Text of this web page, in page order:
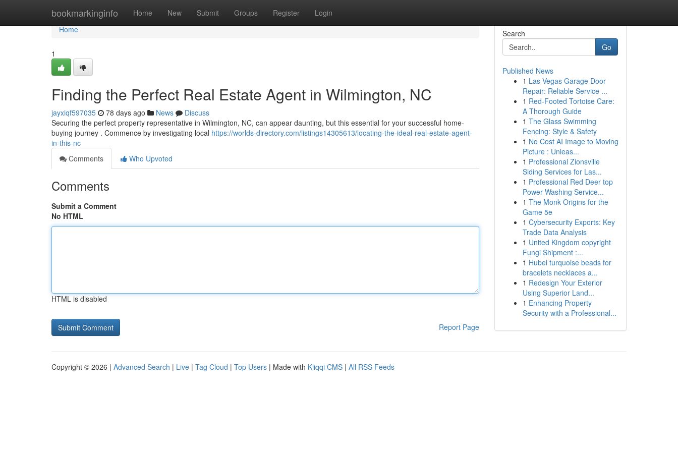
bookmarkinginfo Home New Submit Groups Register Login
Home
Home
1
Finding the Perfect Real Estate Agent in Wilmington, NC
jayxiqf597035 78 days ago News
Discuss
Securing the perfect property representative in Wilmington, NC, can appear daunting, but this essential for your successful home-
buying journey . Commence by investigating local https://worlds-directory.com/listings14305613/locating-the-ideal-real-estate-agent-
in-this-nc
Comments
Who Upvoted
Comments
Submit a Comment
No HTML
HTML is disabled
Report Page
Search
Go
Published News
1 Las Vegas Garage Door
Repair: Reliable Service ...
1 Red-Footed Tortoise Care:
A Thorough Guide
1 The Glass Swimming
Fencing: Style & Safety
1 No Cost AI Image to Moving
Picture : Unleas...
1 Professional Zionsville
Siding Services for Las...
1 Professional Red Deer top
Power Washing Service...
1 The Monk Origins for the
Game 5e
1 Cybersecurity Exports: Key
Trade Data Analysis
1 United Kingdom copyright
Fungi Shipment :...
1 Hubei turquoise beads for
bracelets necklaces a...
1 Redesign Your Exterior
Using Superior Land...
1 Enhancing Property
Security with a Professional...
Copyright © 2026 | Advanced Search | Live | Tag Cloud | Top Users | Made with Kliqqi CMS | All RSS Feeds